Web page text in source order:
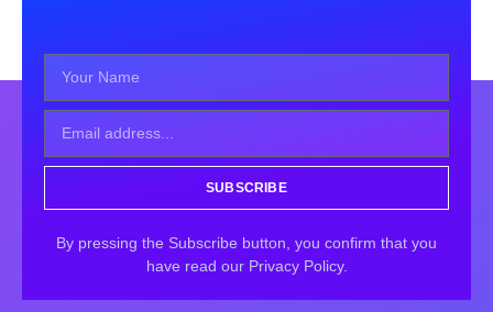
SUBSCRIBE
By pressing the Subscribe button, you confirm that you
have read our Privacy Policy.